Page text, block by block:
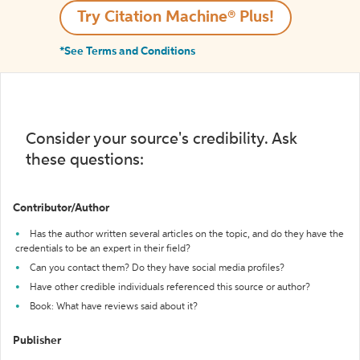
Try Citation Machine® Plus!
*See Terms and Conditions
Consider your source's credibility. Ask
these questions:
Contributor/Author
Has the author written several articles on the topic, and do they have the
credentials to be an expert in their field?
Can you contact them? Do they have social media profiles?
Have other credible individuals referenced this source or author?
Book: What have reviews said about it?
Publisher